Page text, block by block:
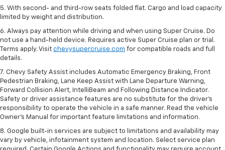
5. With second- and third-row seats folded flat. Cargo and load capacity
limited by weight and distribution.
6. Always pay attention while driving and when using Super Cruise. Do
not use a hand-held device. Requires active Super Cruise plan or trial.
Terms apply. Visit chevysupercruise.com for compatible roads and full
details.
7. Chevy Safety Assist includes Automatic Emergency Braking, Front
Pedestrian Braking, Lane Keep Assist with Lane Departure Warning,
Forward Collision Alert, IntelliBeam and Following Distance Indicator.
Safety or driver assistance features are no substitute for the driver's
responsibility to operate the vehicle in a safe manner. Read the vehicle
Owner’s Manual for important feature limitations and information.
8. Google built-in services are subject to limitations and availability may
vary by vehicle, infotainment system and location. Select service plan